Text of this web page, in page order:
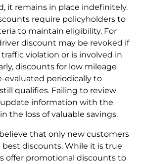
it remains in place indefinitely.
require policyholders to
to maintain eligibility. For
discount may be revoked if
traffic violation or is involved in
discounts for low mileage
evaluated periodically to
qualifies. Failing to review
information with the
the loss of valuable savings.
that only new customers
best discounts. While it is true
offer promotional discounts to